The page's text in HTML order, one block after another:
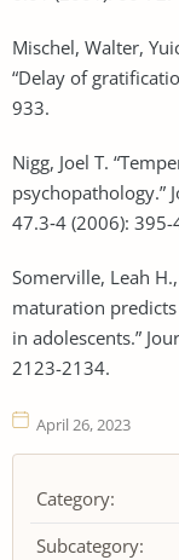
Mischel, Walter,
“Delay of
933.
Nigg, Joel T.
psychopathology.”
47.3‐4 (2006): 395-
Somerville, Leah
maturation
in adolescents.”
2123-2134.
April 26, 2023
Category:
Subcategory: